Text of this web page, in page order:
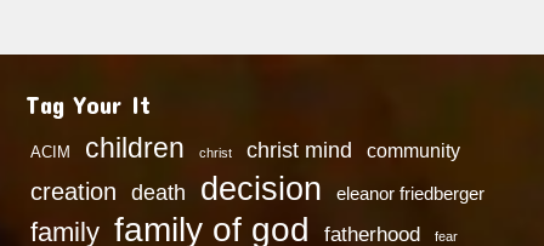
Tag Your It
ACIM children christ christ mind community
creation death decision eleanor friedberger
family family of god fatherhood fear